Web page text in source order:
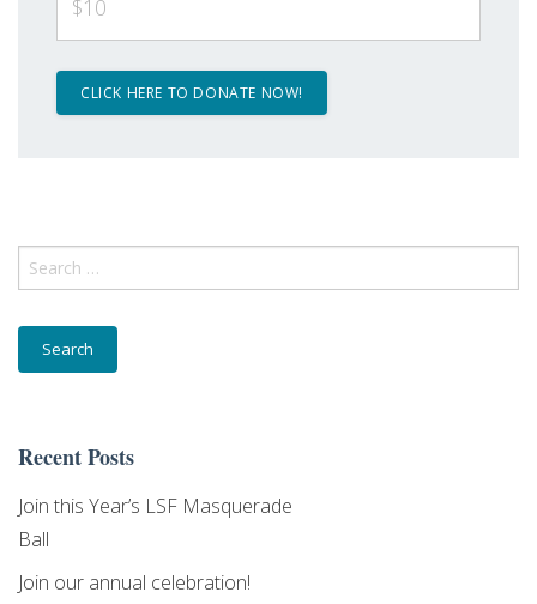
$10
Search
for:
Recent Posts
Join this Year’s LSF Masquerade
Ball
Join our annual celebration!